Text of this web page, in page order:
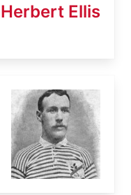
Herbert Ellis